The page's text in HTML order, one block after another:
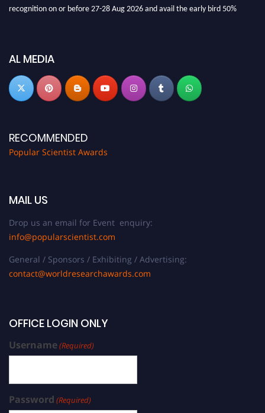
recognition on or before 27-28 Aug 2026 and avail the early bird 50%
AL MEDIA
RECOMMENDED
Popular Scientist Awards
MAIL US
Drop us an email for Event enquiry:
info@popularscientist.com
General / Sponsors / Exhibiting / Advertising:
contact@worldresearchawards.com
OFFICE LOGIN ONLY
Username(Required)
Password (Required)